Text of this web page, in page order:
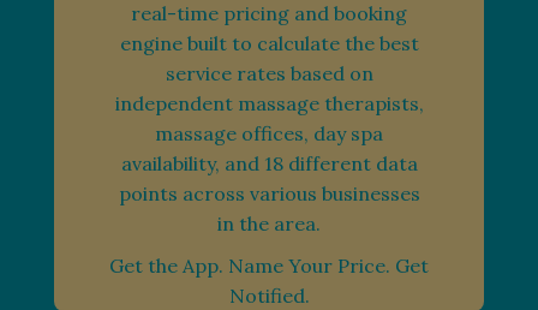
real-time pricing and booking
engine built to calculate the best
service rates based on
independent massage therapists,
massage offices, day spa
availability, and 18 different data
points across various businesses
in the area.
Get the App. Name Your Price. Get
Notified.